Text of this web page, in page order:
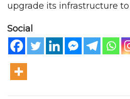
upgrade its infrastructure
Social